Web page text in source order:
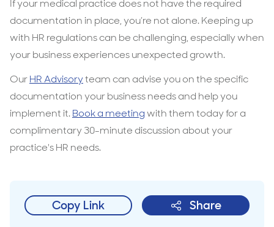
If your medical practice does not have the required
documentation in place, you’re not alone. Keeping up
with HR regulations can be challenging, especially when
your business experiences unexpected growth.
OurHR Advisoryteam can advise you on the specific
documentation your business needs and help you
implement it.Book a meetingwith them today for a
complimentary 30-minute discussion about your
practice's HR needs.
Copy Link Share